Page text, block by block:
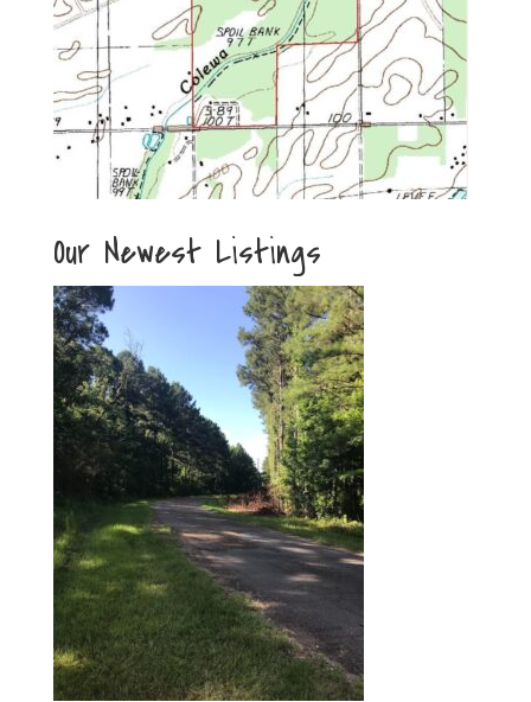
Our Newest Listings